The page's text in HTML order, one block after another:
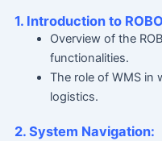
1. Introduction to
Overview of the
functionalities.
The role of WMS in
logistics.
2. System Navigation: